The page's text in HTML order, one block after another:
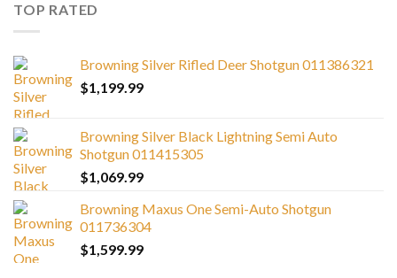
TOP RATED
Browning Silver Rifled Deer Shotgun 011386321
$1,199.99
Browning Silver Black Lightning Semi Auto
Shotgun 011415305
$1,069.99
Browning Maxus One Semi-Auto Shotgun
011736304
$1,599.99